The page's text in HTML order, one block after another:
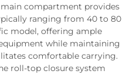
compartment provides
ranging from 40 to 80
model, offering ample
while maintaining
comfortable carrying.
roll-top closure system